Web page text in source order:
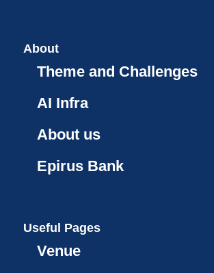
About
Theme and Challenges
AI Infra
About us
Epirus Bank
Useful Pages
Venue